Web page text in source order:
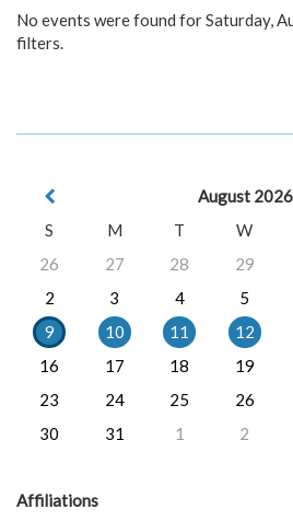
No events were found for Saturday,
filters.
August 2026
S
M T W
26
27 28 29
2
3 4 5
9
10 11 12
16
17 18 19
23
24 25 26
30
31 1 2
Affiliations